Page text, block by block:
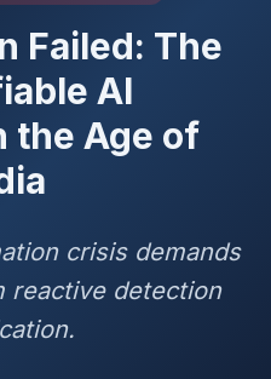
Failed: The
AI
the Age of
crisis demands
reactive detection